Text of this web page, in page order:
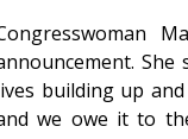
building up
we owe it to